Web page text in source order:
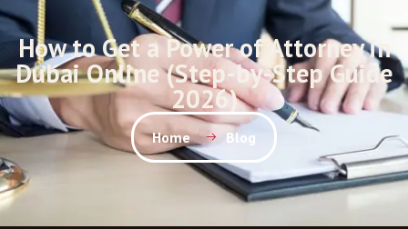
How to Get a Power of Attorney in
Dubai Online (Step-by-Step Guide
2026)
Home Blog